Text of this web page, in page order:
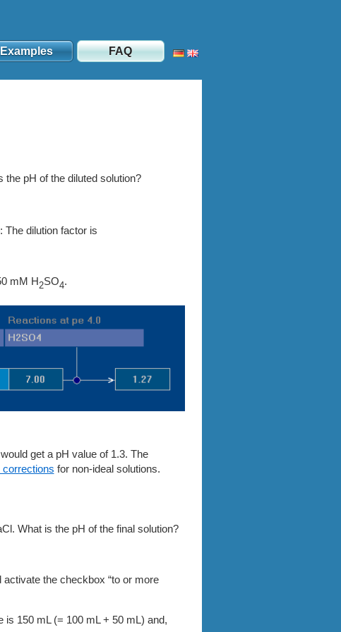
Examples FAQ
the pH of the diluted solution?
The dilution factor is
mM H2SO4.
get a pH value of 1.3. The
for non-ideal solutions.
. What is the pH of the final solution?
activate the checkbox “to or more
is 150 mL (= 100 mL + 50 mL) and,